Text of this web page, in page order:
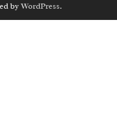
byWordPress.